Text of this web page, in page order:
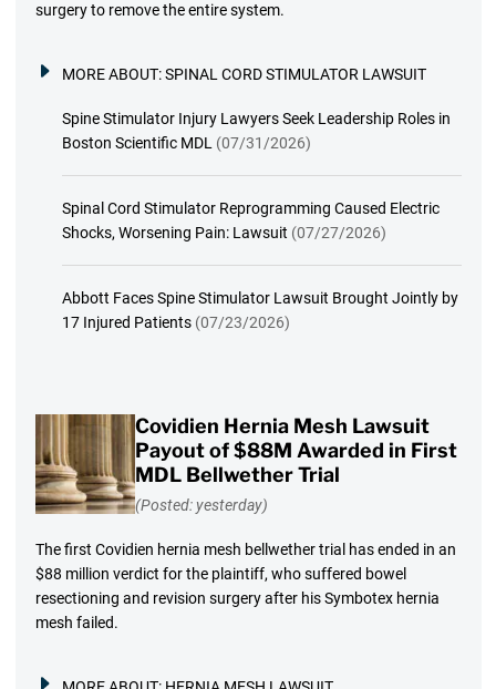
surgery to remove the entire system.
MORE ABOUT:SPINAL CORD STIMULATOR LAWSUIT
Spine Stimulator Injury Lawyers Seek Leadership Roles in
Boston Scientific MDL (07/31/2026)
Spinal Cord Stimulator Reprogramming Caused Electric
Shocks, Worsening Pain: Lawsuit (07/27/2026)
Abbott Faces Spine Stimulator Lawsuit Brought Jointly by
17 Injured Patients (07/23/2026)
Covidien Hernia Mesh Lawsuit
Payout of $88M Awarded in First
MDL Bellwether Trial
(Posted: yesterday)
The first Covidien hernia mesh bellwether trial has ended in an
$88 million verdict for the plaintiff, who suffered bowel
resectioning and revision surgery after his Symbotex hernia
mesh failed.